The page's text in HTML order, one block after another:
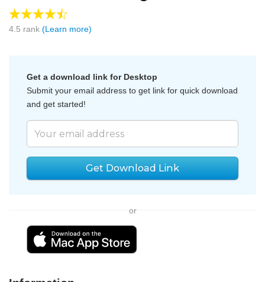
4.5 rank (Learn more)
Get a download link for Desktop
Submit your email address to get link for quick download
and get started!
Get Download Link
or